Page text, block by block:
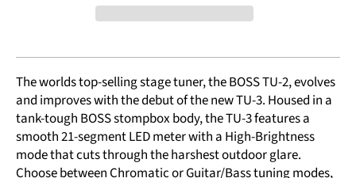
The worlds top-selling stage tuner, the BOSS TU-2, evolves
and improves with the debut of the new TU-3. Housed in a
tank-tough BOSS stompbox body, the TU-3 features a
smooth 21-segment LED meter with a High-Brightness
mode that cuts through the harshest outdoor glare.
Choose between Chromatic or Guitar/Bass tuning modes,